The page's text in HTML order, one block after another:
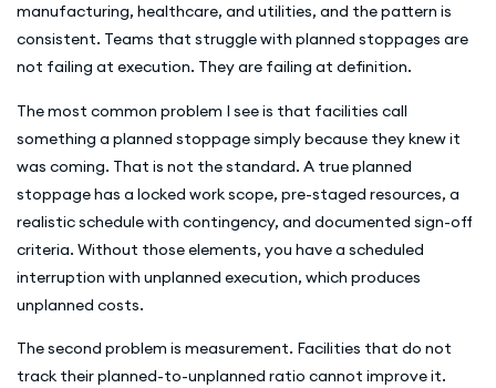
manufacturing, healthcare, and utilities, and the pattern is
consistent. Teams that struggle with planned stoppages are
not failing at execution. They are failing at definition.
The most common problem I see is that facilities call
something a planned stoppage simply because they knew it
was coming. That is not the standard. A true planned
stoppage has a locked work scope, pre-staged resources, a
realistic schedule with contingency, and documented sign-off
criteria. Without those elements, you have a scheduled
interruption with unplanned execution, which produces
unplanned costs.
The second problem is measurement. Facilities that do not
track their planned-to-unplanned ratio cannot improve it.